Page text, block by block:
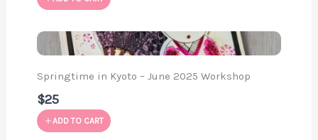
Springtime in Kyoto – June 2025 Workshop
$25
ADD TO CART